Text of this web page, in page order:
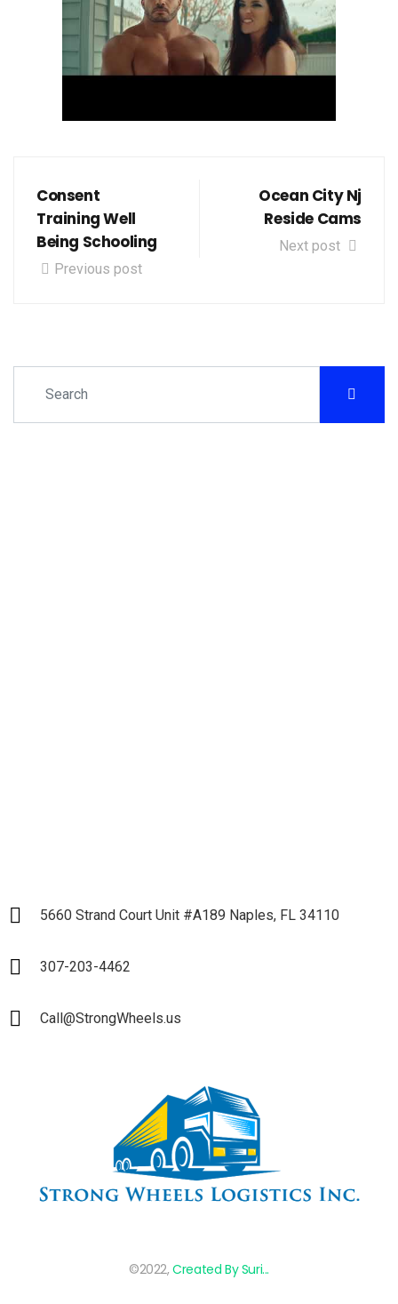
Consent
Training Well
Being Schooling
Previous post
Ocean City Nj
Reside Cams
Next post
5660 Strand Court Unit #A189 Naples, FL 34110
307-203-4462
Call@StrongWheels.us
©2022,Created By Suri...